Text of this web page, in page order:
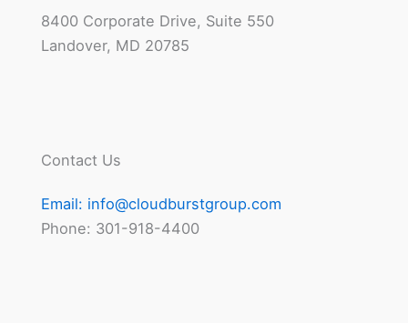
8400 Corporate Drive, Suite 550
Landover, MD 20785
Contact Us
Email: info@cloudburstgroup.com
Phone: 301-918-4400